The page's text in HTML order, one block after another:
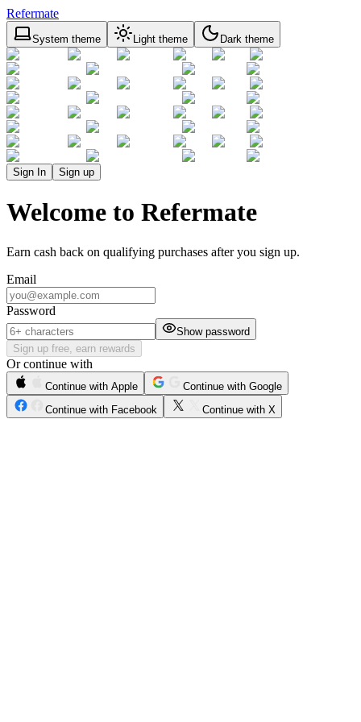
Refermate
System theme Light theme Dark theme
Sign In Sign up
Welcome to Refermate
Earn cash back on qualifying purchases after you sign up.
Email
Password
Show password
Sign up free, earn rewards
Or continue with
Continue with Apple
Continue with Google
Continue with Facebook
Continue with X